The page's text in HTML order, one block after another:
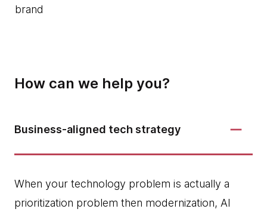
brand
How can we help you?
Business-aligned tech strategy
When your technology problem is actually a
prioritization problem then modernization, AI